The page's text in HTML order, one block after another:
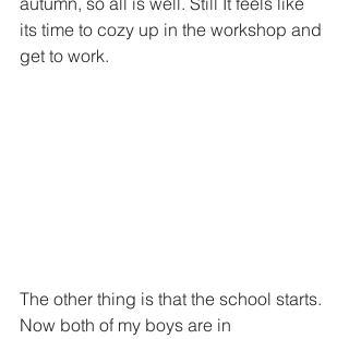
its time to cozy up in the workshop and
get to work.
The other thing is that the school starts.
Now both of my boys are in